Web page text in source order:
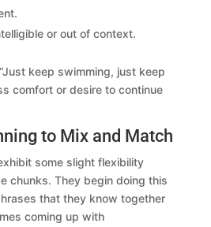
or out of context.
keep swimming, just keep
comfort or desire to continue
to Mix and Match
some slight flexibility
chunks. They begin doing this
that they know together
coming up with